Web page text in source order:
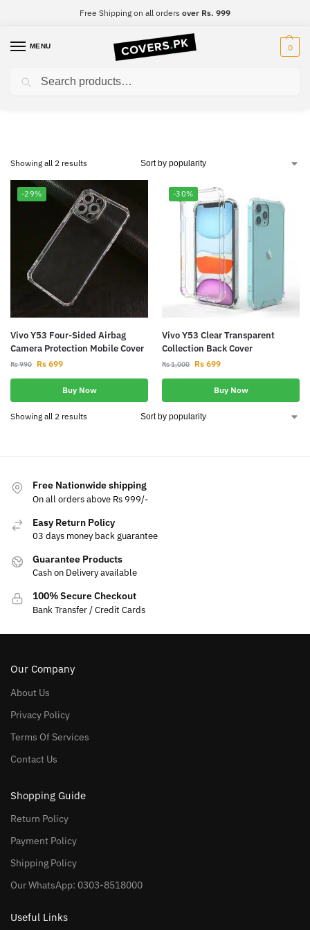
Free Shipping on all orders over Rs. 999
MENU 0
Vivo Y53
Showing all 2 results
-29%
Vivo Y53 Four-Sided Airbag
Camera Protection Mobile Cover
Rs990 Rs 699
Buy Now
-30%
Vivo Y53 Clear Transparent
Collection Back Cover
Rs1,000 Rs 699
Buy Now
Showing all 2 results
Free Nationwide shipping
On all orders above Rs 999/-
Easy Return Policy
03 days money back guarantee
Guarantee Products
Cash on Delivery available
100% Secure Checkout
Bank Transfer / Credit Cards
Our Company
About Us
Privacy Policy
Terms Of Services
Contact Us
Shopping Guide
Return Policy
Payment Policy
Shipping Policy
Our WhatsApp: 0303-8518000
Useful Links